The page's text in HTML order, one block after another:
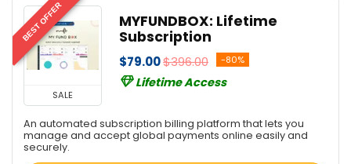
BEST OFFER
SALE
MYFUNDBOX: Lifetime
Subscription
$79.00$396.00 -80%
Lifetime Access
An automated subscription billing platform that lets you
manage and accept global payments online easily and
securely.